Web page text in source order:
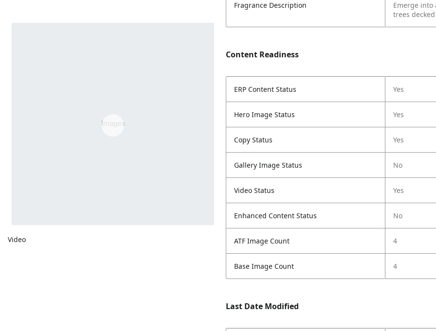
Video
Fragrance Description
Emerge
trees
Content Readiness
ERP Content Status Yes
Hero Image Status Yes
Copy Status Yes
Gallery Image Status No
Video Status Yes
Enhanced Content Status No
ATF Image Count 4
Base Image Count 4
Last Date Modified